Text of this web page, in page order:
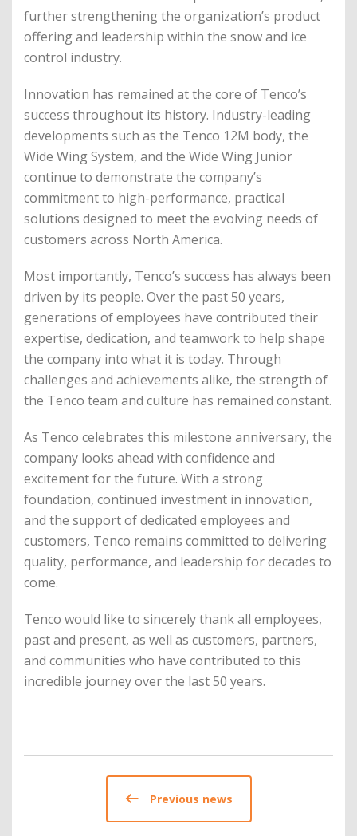
further strengthening the organization’s product
offering and leadership within the snow and ice
control industry.
Innovation has remained at the core of Tenco’s
success throughout its history. Industry-leading
developments such as the Tenco 12M body, the
Wide Wing System, and the Wide Wing Junior
continue to demonstrate the company’s
commitment to high-performance, practical
solutions designed to meet the evolving needs of
customers across North America.
Most importantly, Tenco’s success has always been
driven by its people. Over the past 50 years,
generations of employees have contributed their
expertise, dedication, and teamwork to help shape
the company into what it is today. Through
challenges and achievements alike, the strength of
the Tenco team and culture has remained constant.
As Tenco celebrates this milestone anniversary, the
company looks ahead with confidence and
excitement for the future. With a strong
foundation, continued investment in innovation,
and the support of dedicated employees and
customers, Tenco remains committed to delivering
quality, performance, and leadership for decades to
come.
Tenco would like to sincerely thank all employees,
past and present, as well as customers, partners,
and communities who have contributed to this
incredible journey over the last 50 years.
Previous news